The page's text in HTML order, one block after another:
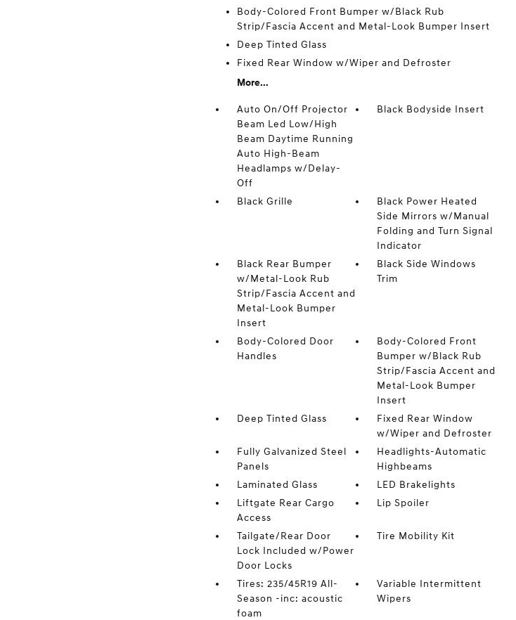
Body-Colored Front Bumper w/Black Rub
Strip/Fascia Accent and Metal-Look Bumper Insert
Deep Tinted Glass
Fixed Rear Window w/Wiper and Defroster
More...
Auto On/Off Projector
Beam Led Low/High
Beam Daytime Running
Auto High-Beam
Headlamps w/Delay-
Off
Black Bodyside Insert
Black Grille
Black Power Heated
Side Mirrors w/Manual
Folding and Turn Signal
Indicator
Black Rear Bumper
w/Metal-Look Rub
Strip/Fascia Accent and
Metal-Look Bumper
Insert
Black Side Windows
Trim
Body-Colored Door
Handles
Body-Colored Front
Bumper w/Black Rub
Strip/Fascia Accent and
Metal-Look Bumper
Insert
Deep Tinted Glass
Fixed Rear Window
w/Wiper and Defroster
Fully Galvanized Steel
Panels
Headlights-Automatic
Highbeams
Laminated Glass
LED Brakelights
Liftgate Rear Cargo
Access
Lip Spoiler
Tailgate/Rear Door
Lock Included w/Power
Door Locks
Tire Mobility Kit
Tires: 235/45R19 All-
Season -inc: acoustic
foam
Variable Intermittent
Wipers